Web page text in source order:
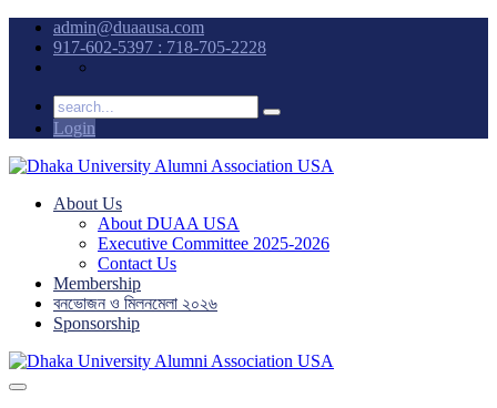
admin@duaausa.com
917-602-5397 : 718-705-2228
Login
About Us
About DUAA USA
Executive Committee 2025-2026
Contact Us
Membership
বনভোজন ও মিলনমেলা ২০২৬
Sponsorship